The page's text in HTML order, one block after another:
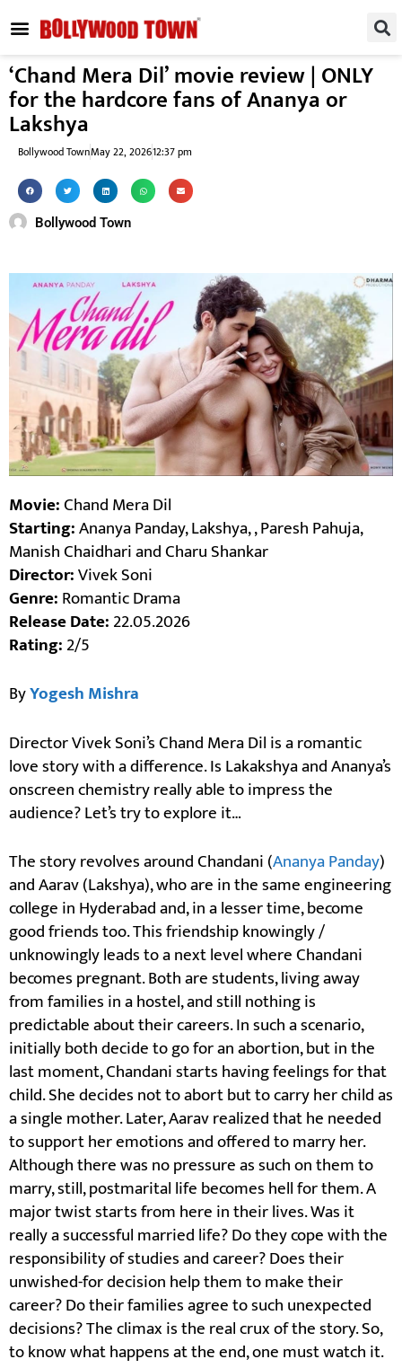
‘Chand Mera Dil’ movie review | ONLY
for the hardcore fans of Ananya or
Lakshya
Bollywood TownMay 22, 202612:37 pm
Bollywood Town
Movie:Chand Mera Dil
Starting:Ananya Panday, Lakshya, , Paresh Pahuja,
Manish Chaidhari and Charu Shankar
Director:Vivek Soni
Genre:Romantic Drama
Release Date:22.05.2026
Rating:2/5
ByYogesh Mishra
Director Vivek Soni’s Chand Mera Dil is a romantic
love story with a difference. Is Lakakshya and Ananya’s
onscreen chemistry really able to impress the
audience? Let’s try to explore it…
The story revolves around Chandani (Ananya Panday)
and Aarav (Lakshya), who are in the same engineering
college in Hyderabad and, in a lesser time, become
good friends too. This friendship knowingly /
unknowingly leads to a next level where Chandani
becomes pregnant. Both are students, living away
from families in a hostel, and still nothing is
predictable about their careers. In such a scenario,
initially both decide to go for an abortion, but in the
last moment, Chandani starts having feelings for that
child. She decides not to abort but to carry her child as
a single mother. Later, Aarav realized that he needed
to support her emotions and offered to marry her.
Although there was no pressure as such on them to
marry, still, postmarital life becomes hell for them. A
major twist starts from here in their lives. Was it
really a successful married life? Do they cope with the
responsibility of studies and career? Does their
unwished-for decision help them to make their
career? Do their families agree to such unexpected
decisions? The climax is the real crux of the story. So,
to know what happens at the end, one must watch it.